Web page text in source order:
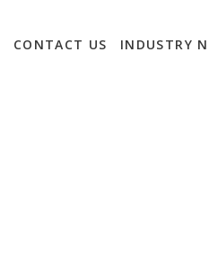
CONTACT US INDUSTRY